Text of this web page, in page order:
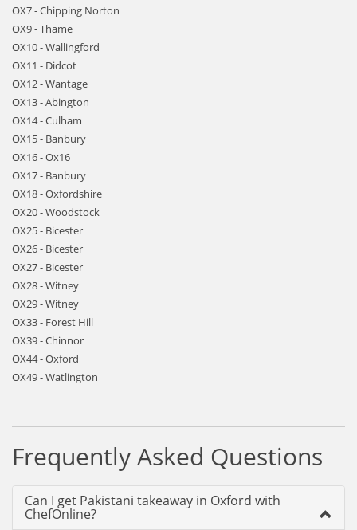
OX7 - Chipping Norton
OX9 - Thame
OX10 - Wallingford
OX11 - Didcot
OX12 - Wantage
OX13 - Abington
OX14 - Culham
OX15 - Banbury
OX16 - Ox16
OX17 - Banbury
OX18 - Oxfordshire
OX20 - Woodstock
OX25 - Bicester
OX26 - Bicester
OX27 - Bicester
OX28 - Witney
OX29 - Witney
OX33 - Forest Hill
OX39 - Chinnor
OX44 - Oxford
OX49 - Watlington
Frequently Asked Questions
Can I get Pakistani takeaway in Oxford with
ChefOnline?